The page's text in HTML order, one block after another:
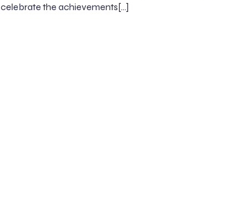
celebrate the achievements[…]